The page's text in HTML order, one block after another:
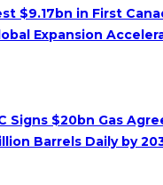
$9.17bn in First
Expansion
Signs $20bn Gas
Barrels Daily by